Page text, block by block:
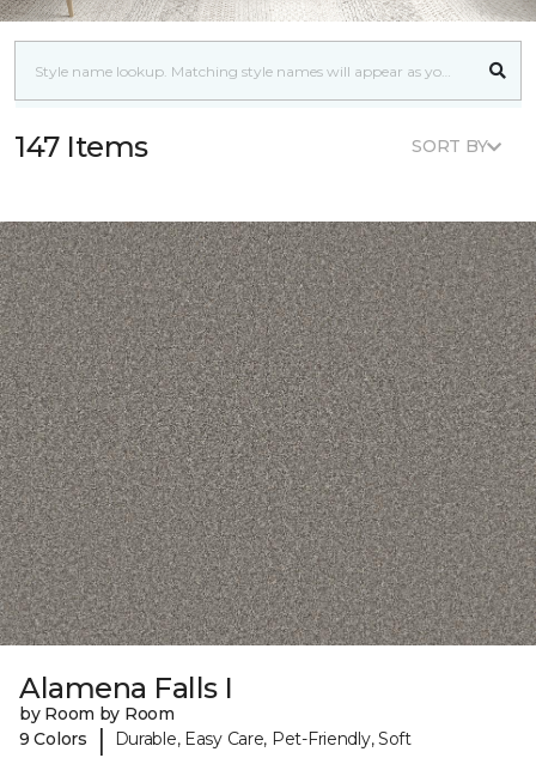
147 Items SORT BY
Alamena Falls I
by Room by Room
9 Colors
| Durable, Easy Care, Pet-Friendly, Soft